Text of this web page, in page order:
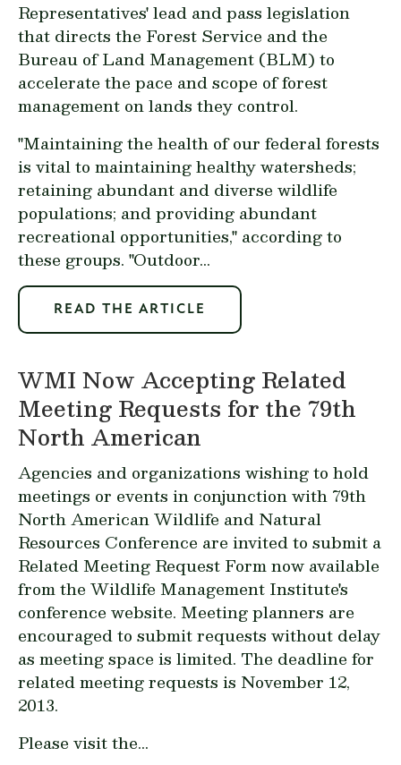
Representatives' lead and pass legislation
that directs the Forest Service and the
Bureau of Land Management (BLM) to
accelerate the pace and scope of forest
management on lands they control.
"Maintaining the health of our federal forests
is vital to maintaining healthy watersheds;
retaining abundant and diverse wildlife
populations; and providing abundant
recreational opportunities," according to
these groups. "Outdoor...
READ THE ARTICLE
WMI Now Accepting Related
Meeting Requests for the 79th
North American
Agencies and organizations wishing to hold
meetings or events in conjunction with 79th
North American Wildlife and Natural
Resources Conference are invited to submit a
Related Meeting Request Formnow available
from the Wildlife Management Institute's
conference website. Meeting planners are
encouraged to submit requests without delay
as meeting space is limited. The deadline for
related meeting requests is November 12,
2013.
Please visit the...